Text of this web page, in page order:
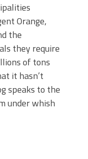
Orange,
the
they require
of tons
it hasn’t
speaks to the
under whish